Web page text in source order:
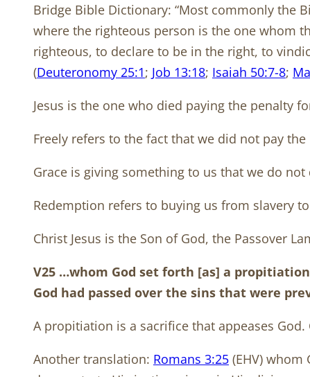
Bridge Bible Dictionary: “Most commonly the
where the righteous person is the one whom
righteous, to declare to be in the right, to
(Deuteronomy 25:1; Job 13:18; Isaiah 50:7-8;
Jesus is the one who died paying the penalty
Freely refers to the fact that we did not pay the
Grace is giving something to us that we do not
Redemption refers to buying us from slavery
Christ Jesus is the Son of God, the Passover
V25 …whom God set forth [as] a
God had passed over the sins that were
A propitiation is a sacrifice that appeases
Another translation: Romans 3:25 (EHV)